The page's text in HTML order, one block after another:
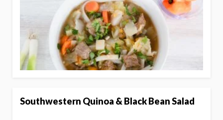
Southwestern Quinoa & Black Bean Salad